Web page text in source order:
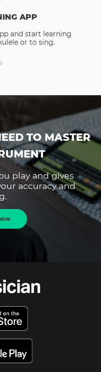
APP
and start learning
or to sing.
TO MASTER
play and gives
accuracy and